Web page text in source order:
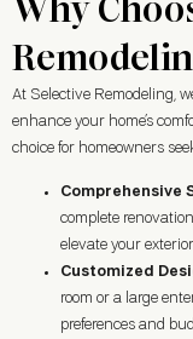
At Selective Remodeling,
enhance your home’s
choice for homeowners
Comprehensive
complete
elevate your
Customized
room or a large
preferences and